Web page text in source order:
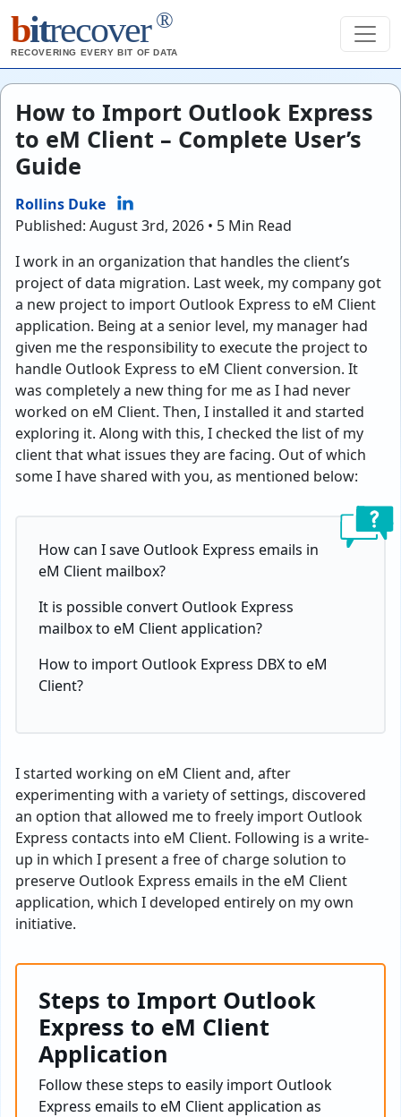
bitrecover ®
RECOVERING EVERY BIT OF DATA
How to Import Outlook Express
to eM Client – Complete User’s
Guide
Rollins Duke
Published: August 3rd, 2026 • 5 Min Read
I work in an organization that handles the client’s
project of data migration. Last week, my company got
a new project to import Outlook Express to eM Client
application. Being at a senior level, my manager had
given me the responsibility to execute the project to
handle Outlook Express to eM Client conversion. It
was completely a new thing for me as I had never
worked on eM Client. Then, I installed it and started
exploring it. Along with this, I checked the list of my
client that what issues they are facing. Out of which
some I have shared with you, as mentioned below:
How can I save Outlook Express emails in
eM Client mailbox?
It is possible convert Outlook Express
mailbox to eM Client application?
How to import Outlook Express DBX to eM
Client?
I started working on eM Client and, after
experimenting with a variety of settings, discovered
an option that allowed me to freely import Outlook
Express contacts into eM Client. Following is a write-
up in which I present a free of charge solution to
preserve Outlook Express emails in the eM Client
application, which I developed entirely on my own
initiative.
Steps to Import Outlook
Express to eM Client
Application
Follow these steps to easily import Outlook
Express emails to eM Client application as